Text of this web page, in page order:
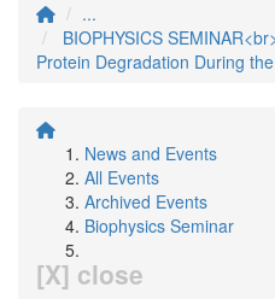
...
BIOPHYSICS
Protein Degradation During
News and Events
All Events
Archived Events
Biophysics Seminar
[X] close